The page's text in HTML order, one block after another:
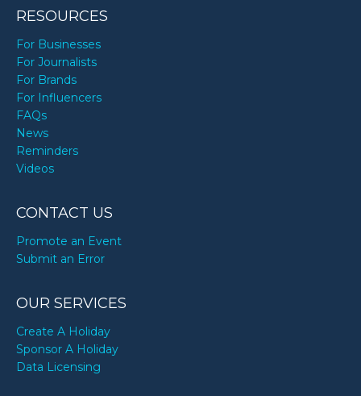
RESOURCES
For Businesses
For Journalists
For Brands
For Influencers
FAQs
News
Reminders
Videos
CONTACT US
Promote an Event
Submit an Error
OUR SERVICES
Create A Holiday
Sponsor A Holiday
Data Licensing